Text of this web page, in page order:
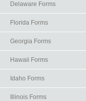
Delaware Forms
Florida Forms
Georgia Forms
Hawaii Forms
Idaho Forms
Illinois Forms